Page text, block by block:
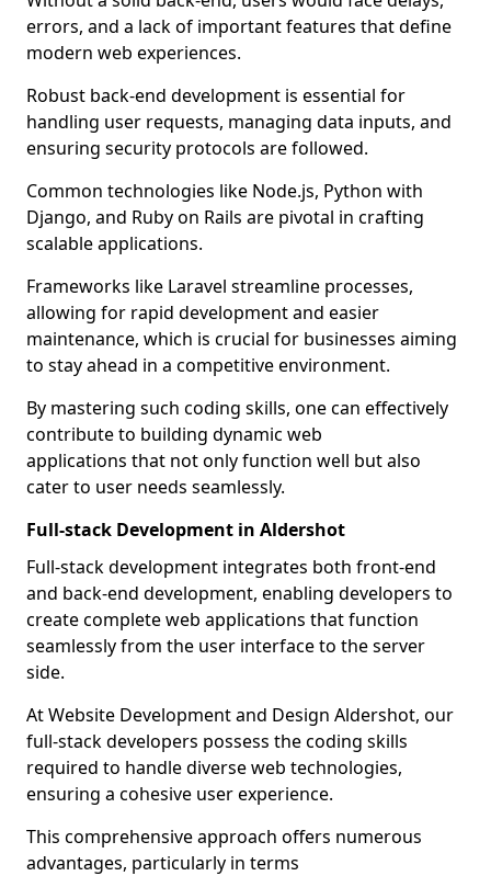
errors, and a lack of important features that define
modern web experiences.
Robust back-end development is essential for
handling user requests, managing data inputs, and
ensuring security protocols are followed.
Common technologies like Node.js, Python with
Django, and Ruby on Rails are pivotal in crafting
scalable applications.
Frameworks like Laravel streamline processes,
allowing for rapid development and easier
maintenance, which is crucial for businesses aiming
to stay ahead in a competitive environment.
By mastering such coding skills, one can effectively
contribute to building dynamic web
applications that not only function well but also
cater to user needs seamlessly.
Full-stack Development in Aldershot
Full-stack development integrates both front-end
and back-end development, enabling developers to
create complete web applications that function
seamlessly from the user interface to the server
side.
At Website Development and Design Aldershot, our
full-stack developers possess the coding skills
required to handle diverse web technologies,
ensuring a cohesive user experience.
This comprehensive approach offers numerous
advantages, particularly in terms